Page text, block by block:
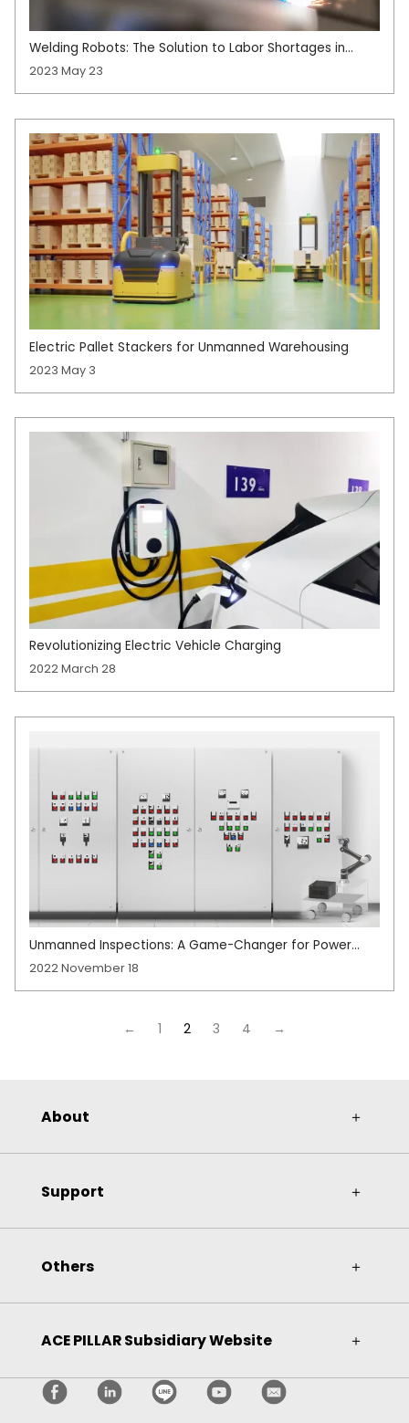
Welding Robots: The Solution to Labor Shortages in
Manufacturing
2023 May 23
Electric Pallet Stackers for Unmanned Warehousing
2023 May 3
Revolutionizing Electric Vehicle Charging
2022 March 28
Unmanned Inspections: A Game-Changer for Power
Industry Efficiency
2022 November 18
← 1 2 3 4 →
About ＋
Support ＋
Others ＋
ACE PILLAR Subsidiary Website ＋